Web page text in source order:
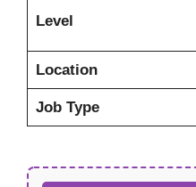
Level
Location
Job Type